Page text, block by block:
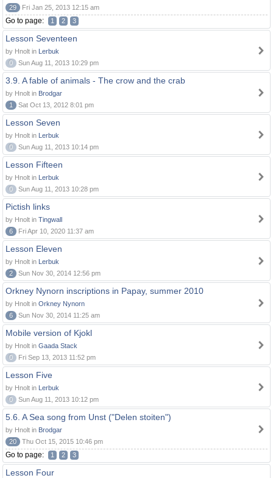
29
Fri Jan 25, 2013 12:15 am
Go to page: 1 2 3
Lesson Seventeen
by Hnolt in Lerbuk
0
Sun Aug 11, 2013 10:29 pm
3.9. A fable of animals - The crow and the crab
by Hnolt in Brodgar
1
Sat Oct 13, 2012 8:01 pm
Lesson Seven
by Hnolt in Lerbuk
0
Sun Aug 11, 2013 10:14 pm
Lesson Fifteen
by Hnolt in Lerbuk
0
Sun Aug 11, 2013 10:28 pm
Pictish links
by Hnolt in Tingwall
6
Fri Apr 10, 2020 11:37 am
Lesson Eleven
by Hnolt in Lerbuk
2
Sun Nov 30, 2014 12:56 pm
Orkney Nynorn inscriptions in Papay, summer 2010
by Hnolt in Orkney Nynorn
6
Sun Nov 30, 2014 11:25 am
Mobile version of Kjokl
by Hnolt in Gaada Stack
0
Fri Sep 13, 2013 11:52 pm
Lesson Five
by Hnolt in Lerbuk
0
Sun Aug 11, 2013 10:12 pm
5.6. A Sea song from Unst ("Delen stoiten")
by Hnolt in Brodgar
20
Thu Oct 15, 2015 10:46 pm
Go to page: 1 2 3
Lesson Four